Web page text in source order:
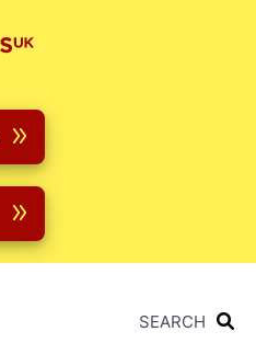
SEARCH